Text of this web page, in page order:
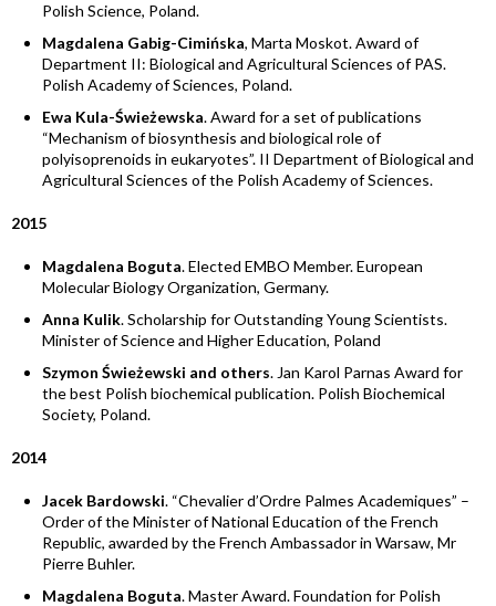
Polish Science, Poland.
Magdalena Gabig-Cimińska, Marta Moskot. Award of
Department II: Biological and Agricultural Sciences of PAS.
Polish Academy of Sciences, Poland.
Ewa Kula-Świeżewska. Award for a set of publications
“Mechanism of biosynthesis and biological role of
polyisoprenoids in eukaryotes”. II Department of Biological and
Agricultural Sciences of the Polish Academy of Sciences.
2015
Magdalena Boguta. Elected EMBO Member. European
Molecular Biology Organization, Germany.
Anna Kulik. Scholarship for Outstanding Young Scientists.
Minister of Science and Higher Education, Poland
Szymon Świeżewski and others. Jan Karol Parnas Award for
the best Polish biochemical publication. Polish Biochemical
Society, Poland.
2014
Jacek Bardowski. “Chevalier d’Ordre Palmes Academiques” –
Order of the Minister of National Education of the French
Republic, awarded by the French Ambassador in Warsaw, Mr
Pierre Buhler.
Magdalena Boguta. Master Award. Foundation for Polish